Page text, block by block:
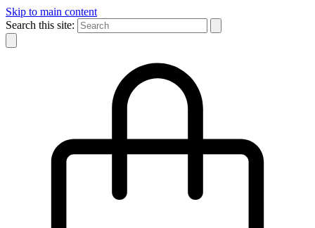
Skip to main content
Search this site: